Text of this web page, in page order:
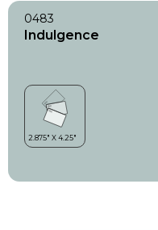
0483
Indulgence